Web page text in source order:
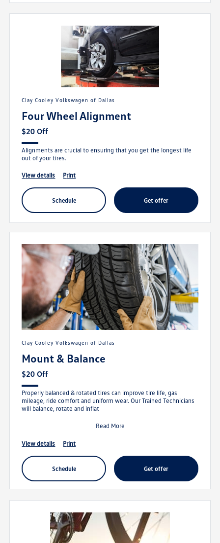
Clay Cooley Volkswagen of Dallas
Four Wheel Alignment
$20 Off
Alignments are crucial to ensuring that you get the longest life
out of your tires.
view details print
schedule get offer
Clay Cooley Volkswagen of Dallas
Mount & Balance
$20 Off
Properly balanced & rotated tires can improve tire life, gas
mileage, ride comfort and uniform wear. Our Trained Technicians
will balance, rotate and inflat
Read More
view details print
schedule get offer